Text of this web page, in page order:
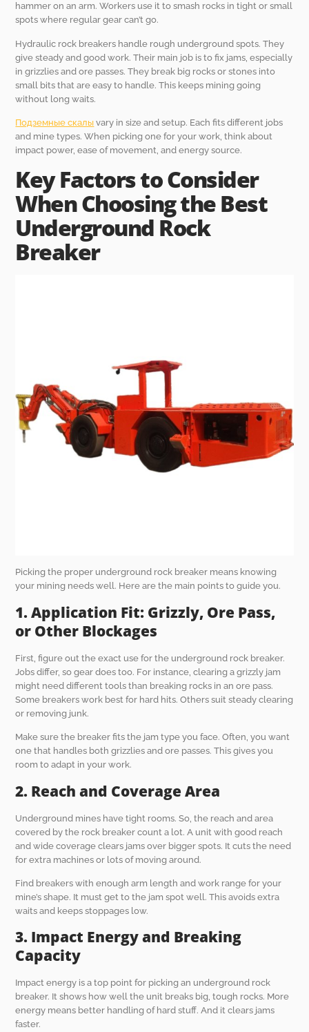
hammer on an arm. Workers use it to smash rocks in tight or small
spots where regular gear can’t go.
Hydraulic rock breakers handle rough underground spots. They
give steady and good work. Their main job is to fix jams, especially
in grizzlies and ore passes. They break big rocks or stones into
small bits that are easy to handle. This keeps mining going
without long waits.
Подземные скалы vary in size and setup. Each fits different jobs
and mine types. When picking one for your work, think about
impact power, ease of movement, and energy source.
Key Factors to Consider
When Choosing the Best
Underground Rock
Breaker
Picking the proper underground rock breaker means knowing
your mining needs well. Here are the main points to guide you.
1. Application Fit: Grizzly, Ore Pass,
or Other Blockages
First, figure out the exact use for the underground rock breaker.
Jobs differ, so gear does too. For instance, clearing a grizzly jam
might need different tools than breaking rocks in an ore pass.
Some breakers work best for hard hits. Others suit steady clearing
or removing junk.
Make sure the breaker fits the jam type you face. Often, you want
one that handles both grizzlies and ore passes. This gives you
room to adapt in your work.
2. Reach and Coverage Area
Underground mines have tight rooms. So, the reach and area
covered by the rock breaker count a lot. A unit with good reach
and wide coverage clears jams over bigger spots. It cuts the need
for extra machines or lots of moving around.
Find breakers with enough arm length and work range for your
mine’s shape. It must get to the jam spot well. This avoids extra
waits and keeps stoppages low.
3. Impact Energy and Breaking
Capacity
Impact energy is a top point for picking an underground rock
breaker. It shows how well the unit breaks big, tough rocks. More
energy means better handling of hard stuff. And it clears jams
faster.